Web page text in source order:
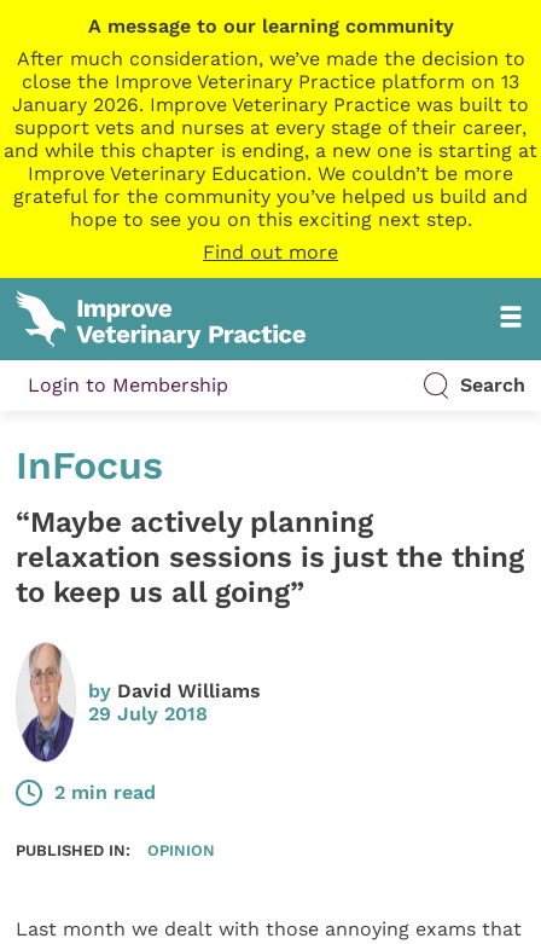
A message to our learning community
After much consideration, we’ve made the decision to
close the Improve Veterinary Practice platform on 13
January 2026. Improve Veterinary Practice was built to
support vets and nurses at every stage of their career,
and while this chapter is ending, a new one is starting at
Improve Veterinary Education. We couldn’t be more
grateful for the community you’ve helped us build and
hope to see you on this exciting next step.
Find out more
Login to Membership Search
InFocus
“Maybe actively planning
relaxation sessions is just the thing
to keep us all going”
by David Williams
29 July 2018
2 min read
PUBLISHED IN: OPINION
Last month we dealt with those annoying exams that